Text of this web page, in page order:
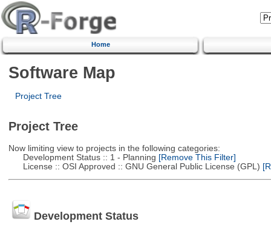
Home
Software Map
Project Tree
Project Tree
Now limiting view to projects in the following categories:
Development Status :: 1 - Planning [Remove This Filter]
License :: OSI Approved :: GNU General Public License (GPL)
Development Status